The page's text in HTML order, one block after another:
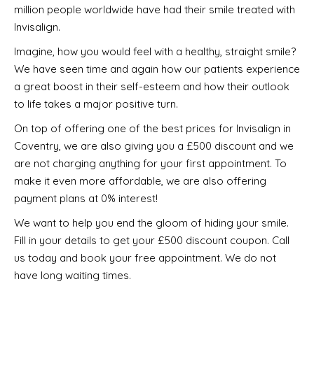
million people worldwide have had their smile treated with
Invisalign.
Imagine, how you would feel with a healthy, straight smile?
We have seen time and again how our patients experience
a great boost in their self-esteem and how their outlook
to life takes a major positive turn.
On top of offering one of the best prices for Invisalign in
Coventry, we are also giving you a £500 discount and we
are not charging anything for your first appointment. To
make it even more affordable, we are also offering
payment plans at 0% interest!
We want to help you end the gloom of hiding your smile.
Fill in your details to get your £500 discount coupon. Call
us today and book your free appointment. We do not
have long waiting times.